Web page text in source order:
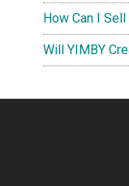
How Can I
Will YIMBY